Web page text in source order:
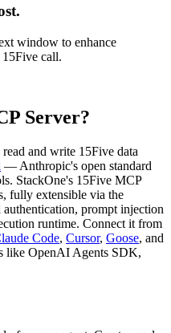
window to enhance
15Five call.
Server?
and write 15Five data
— Anthropic's open standard
StackOne's 15Five MCP
fully extensible via the
prompt injection
runtime. Connect it from
Code, Cursor, Goose, and
like OpenAI Agents SDK,